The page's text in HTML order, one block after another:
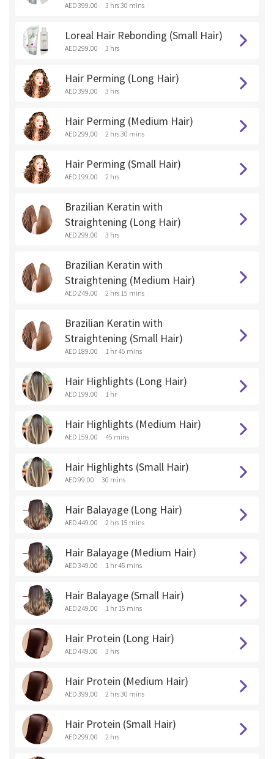
AED 399.00 3 hrs 30 mins
Loreal Hair Rebonding (Small Hair)
AED 299.00 3 hrs
Hair Perming (Long Hair)
AED 399.00 3 hrs
Hair Perming (Medium Hair)
AED 299.00 2 hrs 30 mins
Hair Perming (Small Hair)
AED 199.00 2 hrs
Brazilian Keratin with
Straightening (Long Hair)
AED 299.00 3 hrs
Brazilian Keratin with
Straightening (Medium Hair)
AED 249.00 2 hrs 15 mins
Brazilian Keratin with
Straightening (Small Hair)
AED 189.00 1 hr 45 mins
Hair Highlights (Long Hair)
AED 199.00 1 hr
Hair Highlights (Medium Hair)
AED 159.00 45 mins
Hair Highlights (Small Hair)
AED 99.00 30 mins
Hair Balayage (Long Hair)
AED 449.00 2 hrs 15 mins
Hair Balayage (Medium Hair)
AED 349.00 1 hr 45 mins
Hair Balayage (Small Hair)
AED 249.00 1 hr 15 mins
Hair Protein (Long Hair)
AED 449.00 3 hrs
Hair Protein (Medium Hair)
AED 399.00 2 hrs 30 mins
Hair Protein (Small Hair)
AED 299.00 2 hrs